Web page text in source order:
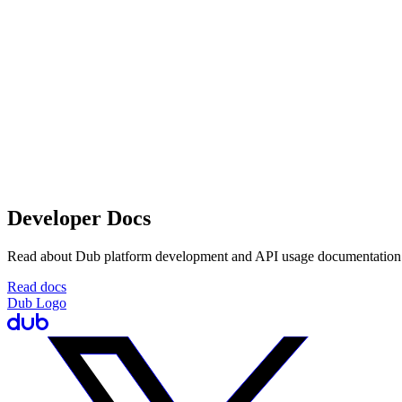
Developer Docs
Read about Dub platform development and API usage
Read docs
Dub Logo